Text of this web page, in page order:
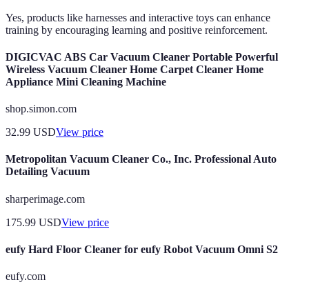
Yes, products like harnesses and interactive toys can enhance
training by encouraging learning and positive reinforcement.
DIGICVAC ABS Car Vacuum Cleaner Portable Powerful
Wireless Vacuum Cleaner Home Carpet Cleaner Home
Appliance Mini Cleaning Machine
shop.simon.com
32.99 USDView price
Metropolitan Vacuum Cleaner Co., Inc. Professional Auto
Detailing Vacuum
sharperimage.com
175.99 USDView price
eufy Hard Floor Cleaner for eufy Robot Vacuum Omni S2
eufy.com